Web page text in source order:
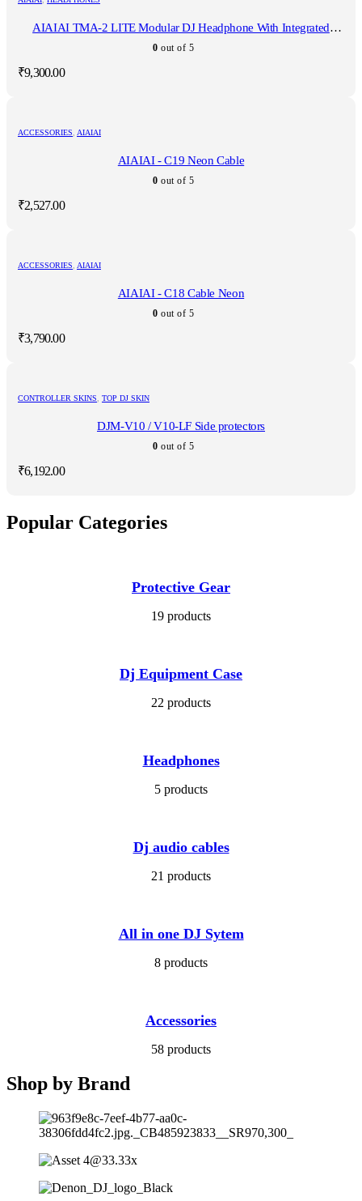
AIAIAI TMA-2 LITE Modular DJ Headphone With Integrated
Microphone
0 out of 5
₹9,300.00
ACCESSORIES, AIAIAI
AIAIAI - C19 Neon Cable
0 out of 5
₹2,527.00
ACCESSORIES, AIAIAI
AIAIAI - C18 Cable Neon
0 out of 5
₹3,790.00
CONTROLLER SKINS, TOP DJ SKIN
DJM-V10 / V10-LF Side protectors
0 out of 5
₹6,192.00
Popular Categories
Protective Gear
19 products
Dj Equipment Case
22 products
Headphones
5 products
Dj audio cables
21 products
All in one DJ Sytem
8 products
Accessories
58 products
Shop by Brand